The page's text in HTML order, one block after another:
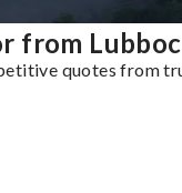
from
quotes from